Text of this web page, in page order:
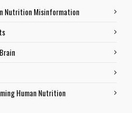
Nutrition Misinformation
Human Nutrition